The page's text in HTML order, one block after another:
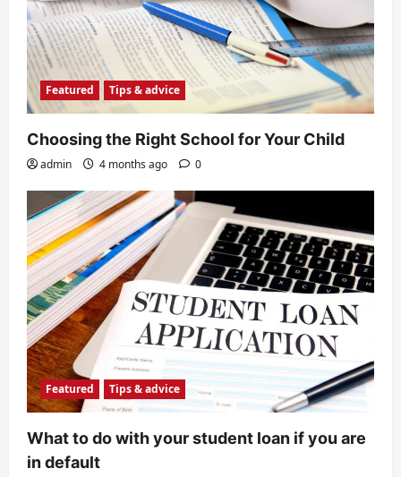
Featured Tips & advice
Choosing the Right School for Your Child
admin 4 months ago 0
Featured Tips & advice
What to do with your student loan if you are
in default